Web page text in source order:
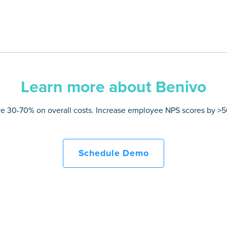
Learn more about Benivo
30-70% on overall costs. Increase employee NPS scores by
Schedule Demo